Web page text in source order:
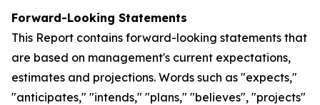
Forward-Looking Statements
This Report contains forward-looking statements that
are based on management's current expectations,
estimates and projections. Words such as "expects,"
"anticipates," "intends," "plans," "believes", "projects"